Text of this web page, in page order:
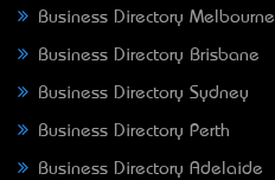
Business Directory Melbourne
Business Directory Brisbane
Business Directory Sydney
Business Directory Perth
Business Directory Adelaide